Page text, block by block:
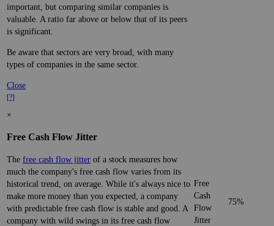
important, but comparing similar companies is
valuable. A ratio far above or below that of its peers
is significant.
Be aware that sectors are very broad, with many
types of companies in the same sector.
Close
[?]
×
Free Cash Flow Jitter
The free cash flow jitter of a stock measures how
much the company's free cash flow varies from its
historical trend, on average. While it's always nice to
make more money than you expected, a company
with predictable free cash flow is stable and good. A
company with wild swings in its free cash flow
Free
Cash
Flow
Jitter
75%